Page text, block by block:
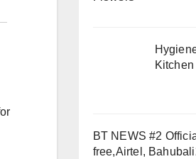
Kitchen
BT NEWS #2
free,Airtel,